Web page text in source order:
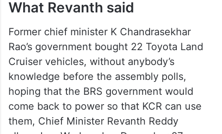
“Such remarks lower the stature of the
Hon’ble chief minister and its unfortunate”
she remarked.
What Revanth said
Former chief minister K Chandrasekhar
Rao’s government bought 22 Toyota Land